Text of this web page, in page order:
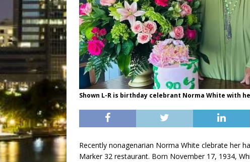
Shown L-R is birthday celebrant Norma White with
Recently nonagenarian Norma White clebrate her
Marker 32 restaurant. Born November 17, 1934,